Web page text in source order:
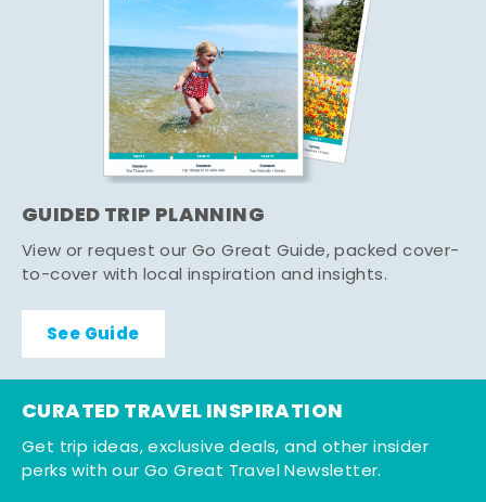
GUIDED TRIP PLANNING
View or request our Go Great Guide, packed cover-
to-cover with local inspiration and insights.
See Guide
CURATED TRAVEL INSPIRATION
Get trip ideas, exclusive deals, and other insider
perks with our Go Great Travel Newsletter.